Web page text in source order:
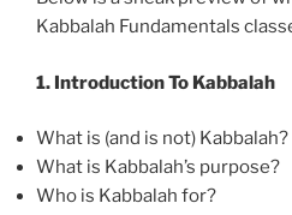
Kabbalah Fundamentals
1. Introduction To Kabbalah
What is (and is not) Kabbalah?
What is Kabbalah’s purpose?
Who is Kabbalah for?